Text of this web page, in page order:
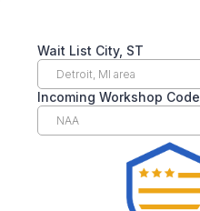
Wait List City, ST
Incoming Workshop Code